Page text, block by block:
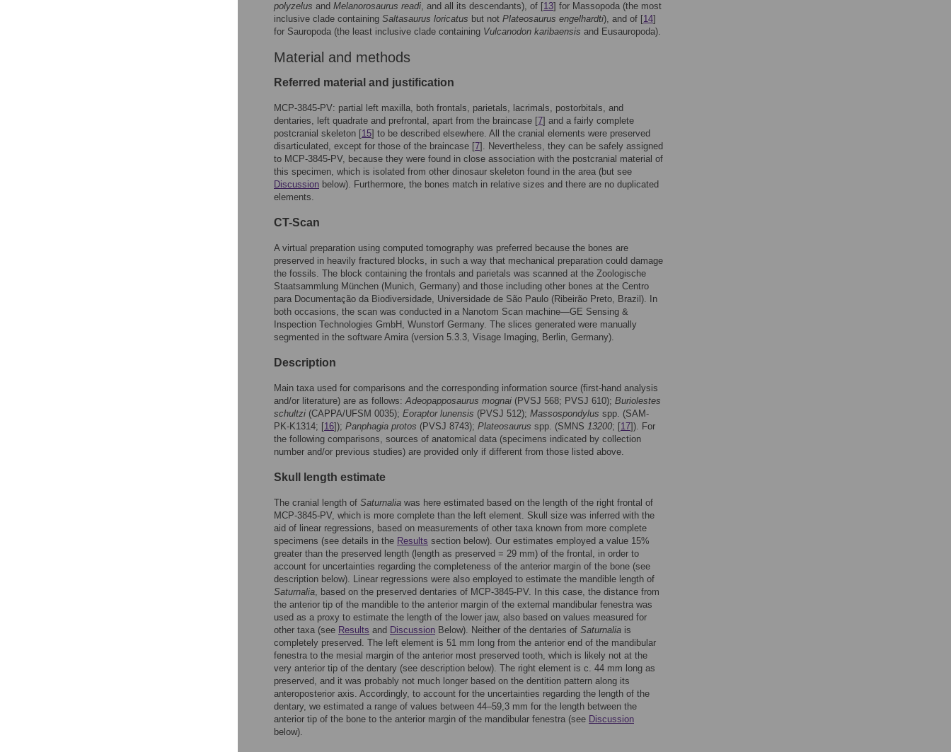
polyzelus and Melanorosaurus readi, and all its descendants), of [13] for Massopoda (the most
inclusive clade containing Saltasaurus loricatus but not Plateosaurus engelhardti), and of [14]
for Sauropoda (the least inclusive clade containing Vulcanodon karibaensis and Eusauropoda).
Material and methods
Referred material and justification
MCP-3845-PV: partial left maxilla, both frontals, parietals, lacrimals, postorbitals, and
dentaries, left quadrate and prefrontal, apart from the braincase [7] and a fairly complete
postcranial skeleton [15] to be described elsewhere. All the cranial elements were preserved
disarticulated, except for those of the braincase [7]. Nevertheless, they can be safely assigned
to MCP-3845-PV, because they were found in close association with the postcranial material of
this specimen, which is isolated from other dinosaur skeleton found in the area (but see
Discussion below). Furthermore, the bones match in relative sizes and there are no duplicated
elements.
CT-Scan
A virtual preparation using computed tomography was preferred because the bones are
preserved in heavily fractured blocks, in such a way that mechanical preparation could damage
the fossils. The block containing the frontals and parietals was scanned at the Zoologische
Staatsammlung München (Munich, Germany) and those including other bones at the Centro
para Documentação da Biodiversidade, Universidade de São Paulo (Ribeirão Preto, Brazil). In
both occasions, the scan was conducted in a Nanotom Scan machine—GE Sensing &
Inspection Technologies GmbH, Wunstorf Germany. The slices generated were manually
segmented in the software Amira (version 5.3.3, Visage Imaging, Berlin, Germany).
Description
Main taxa used for comparisons and the corresponding information source (first-hand analysis
and/or literature) are as follows:Adeopapposaurus mognai (PVSJ 568; PVSJ 610); Buriolestes
schultzi (CAPPA/UFSM 0035); Eoraptor lunensis (PVSJ 512); Massospondylus spp. (SAM-
PK-K1314; [16]); Panphagia protos (PVSJ 8743); Plateosaurus spp. (SMNS 13200; [17]). For
the following comparisons, sources of anatomical data (specimens indicated by collection
number and/or previous studies) are provided only if different from those listed above.
Skull length estimate
The cranial length of Saturnalia was here estimated based on the length of the right frontal of
MCP-3845-PV, which is more complete than the left element. Skull size was inferred with the
aid of linear regressions, based on measurements of other taxa known from more complete
specimens (see details in the Results section below). Our estimates employed a value 15%
greater than the preserved length (length as preserved = 29 mm) of the frontal, in order to
account for uncertainties regarding the completeness of the anterior margin of the bone (see
description below). Linear regressions were also employed to estimate the mandible length of
Saturnalia, based on the preserved dentaries of MCP-3845-PV. In this case, the distance from
the anterior tip of the mandible to the anterior margin of the external mandibular fenestra was
used as a proxy to estimate the length of the lower jaw, also based on values measured for
other taxa (see Results and Discussion Below). Neither of the dentaries of Saturnalia is
completely preserved. The left element is 51 mm long from the anterior end of the mandibular
fenestra to the mesial margin of the anterior most preserved tooth, which is likely not at the
very anterior tip of the dentary (see description below). The right element is c. 44 mm long as
preserved, and it was probably not much longer based on the dentition pattern along its
anteroposterior axis. Accordingly, to account for the uncertainties regarding the length of the
dentary, we estimated a range of values between 44–59,3 mm for the length between the
anterior tip of the bone to the anterior margin of the mandibular fenestra (see Discussion
below).